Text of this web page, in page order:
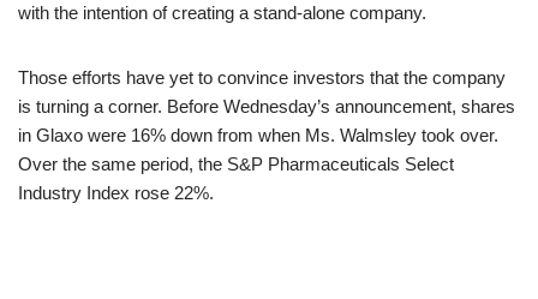
with the intention of creating a stand-alone company.
Those efforts have yet to convince investors that the company
is turning a corner. Before Wednesday’s announcement, shares
in Glaxo were 16% down from when Ms. Walmsley took over.
Over the same period, the S&P Pharmaceuticals Select
Industry Index rose 22%.